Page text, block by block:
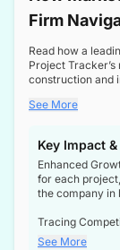
Firm
Read how a
Project
construction and
a booming
See More
Key Impact
Enhanced
for each
the company in
Tracing
competitor
See More